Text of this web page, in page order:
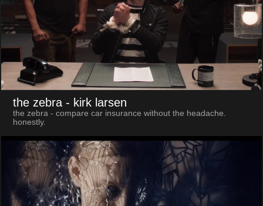
the zebra - kirk larsen
the zebra - compare car insurance without the headache.
honestly.